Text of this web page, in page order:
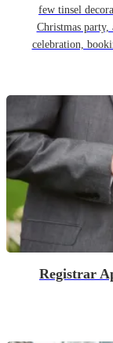
few tinsel
Christmas
celebration,
Registrar